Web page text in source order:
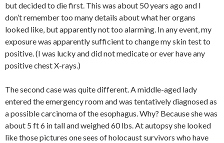
but decided to die first. This was about 50 years ago and I
don’t remember too many details about what her organs
looked like, but apparently not too alarming. In any event, my
exposure was apparently sufficient to change my skin test to
positive. (I was lucky and did not medicate or ever have any
positive chest X-rays.)
The second case was quite different. A middle-aged lady
entered the emergency room and was tentatively diagnosed as
a possible carcinoma of the esophagus. Why? Because she was
about 5 ft 6 in tall and weighed 60 lbs. At autopsy she looked
like those pictures one sees of holocaust survivors who have